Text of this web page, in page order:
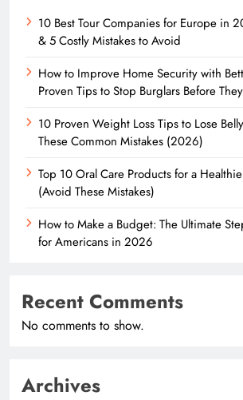
10 Best Tour Companies for Europe in
& 5 Costly Mistakes to Avoid
How to Improve Home Security with
Proven Tips to Stop Burglars Before
10 Proven Weight Loss Tips to Lose
These Common Mistakes (2026)
Top 10 Oral Care Products for a
(Avoid These Mistakes)
How to Make a Budget: The Ultimate
for Americans in 2026
Recent Comments
No comments to show.
Archives